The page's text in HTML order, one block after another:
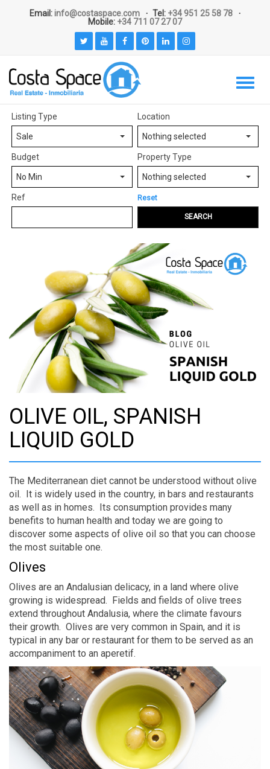
Email:info@costaspace.com Tel: +34 951 25 58 78
Mobile: +34 711 07 27 07
Listing Type
Sale
Location
Nothing selected
Budget
No Min
Property Type
Nothing selected
Ref Reset
SEARCH
OLIVE OIL, SPANISH
LIQUID GOLD
The Mediterranean diet cannot be understood without olive
oil. It is widely used in the country, in bars and restaurants
as well as in homes. Its consumption provides many
benefits to human health and today we are going to
discover some aspects of olive oil so that you can choose
the most suitable one.
Olives
Olives are an Andalusian delicacy, in a land where olive
growing is widespread. Fields and fields of olive trees
extend throughout Andalusia, where the climate favours
their growth. Olives are very common in Spain, and it is
typical in any bar or restaurant for them to be served as an
accompaniment to an aperetif.